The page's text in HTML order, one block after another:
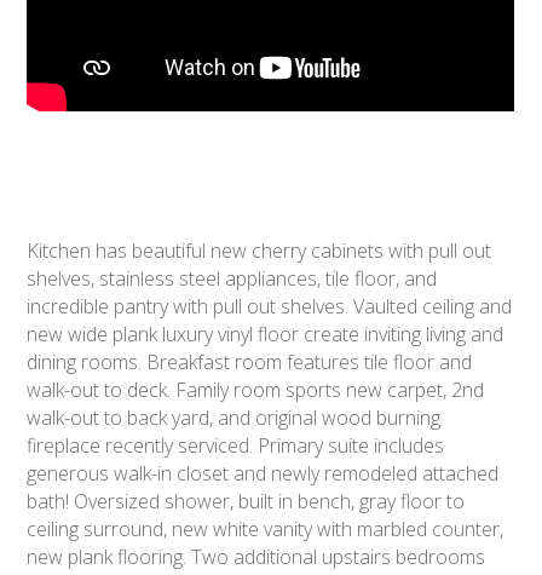
Kitchen has beautiful new cherry cabinets with pull out
shelves, stainless steel appliances, tile floor, and
incredible pantry with pull out shelves. Vaulted ceiling and
new wide plank luxury vinyl floor create inviting living and
dining rooms. Breakfast room features tile floor and
walk-out to deck. Family room sports new carpet, 2nd
walk-out to back yard, and original wood burning
fireplace recently serviced. Primary suite includes
generous walk-in closet and newly remodeled attached
bath! Oversized shower, built in bench, gray floor to
ceiling surround, new white vanity with marbled counter,
new plank flooring. Two additional upstairs bedrooms